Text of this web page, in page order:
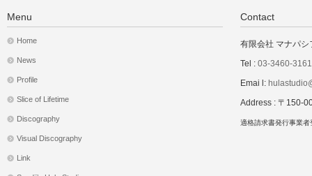
Menu
Home
News
Profile
Slice of Lifetime
Discography
Visual Discography
Link
Contact
有限会社 マナパシ
Tel : 03-3460-3161
Emai l:
Address : 〒150-
適格請求書発行事業